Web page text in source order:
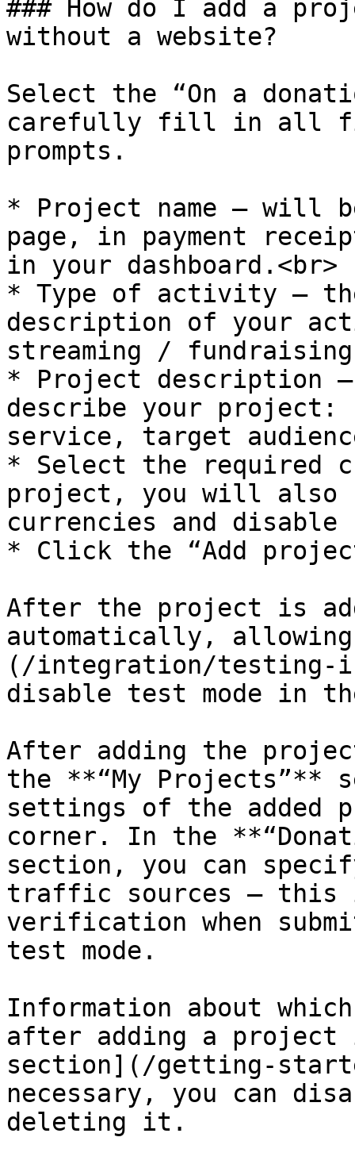
### How do I add a
without a website?
Select the “On a
carefully fill in all
prompts.
* Project name — will
page, in payment
in your dashboard.<br>
* Type of activity —
description of your
streaming /
* Project description
describe your project:
service, target
* Select the required
project, you will also
currencies and disable
* Click the “Add
After the project is
automatically,
(/integration/testing-
disable test mode in
After adding the
the **“My Projects”**
settings of the
corner. In the
section, you can
traffic sources — this
verification when
test mode.
Information about
after adding a
section](/getting-
necessary, you can
deleting it.